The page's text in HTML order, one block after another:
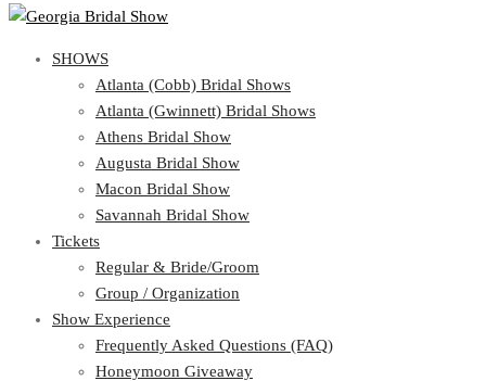
SHOWS
Atlanta (Cobb) Bridal Shows
Atlanta (Gwinnett) Bridal Shows
Athens Bridal Show
Augusta Bridal Show
Macon Bridal Show
Savannah Bridal Show
Tickets
Regular & Bride/Groom
Group / Organization
Show Experience
Frequently Asked Questions (FAQ)
Honeymoon Giveaway